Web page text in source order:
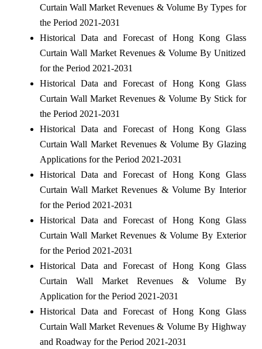
Curtain Wall Market Revenues & Volume By Types for
the Period 2021-2031
Historical Data and Forecast of Hong Kong Glass
Curtain Wall Market Revenues & Volume By Unitized
for the Period 2021-2031
Historical Data and Forecast of Hong Kong Glass
Curtain Wall Market Revenues & Volume By Stick for
the Period 2021-2031
Historical Data and Forecast of Hong Kong Glass
Curtain Wall Market Revenues & Volume By Glazing
Applications for the Period 2021-2031
Historical Data and Forecast of Hong Kong Glass
Curtain Wall Market Revenues & Volume By Interior
for the Period 2021-2031
Historical Data and Forecast of Hong Kong Glass
Curtain Wall Market Revenues & Volume By Exterior
for the Period 2021-2031
Historical Data and Forecast of Hong Kong Glass
Curtain Wall Market Revenues & Volume By
Application for the Period 2021-2031
Historical Data and Forecast of Hong Kong Glass
Curtain Wall Market Revenues & Volume By Highway
and Roadway for the Period 2021-2031